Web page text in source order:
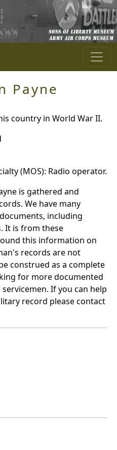
Payne
country in World War II.
(MOS): Radio operator.
is gathered and
We have many
including
It is from these
this information on
records are not
construed as a complete
for more documented
If you can help
record please contact